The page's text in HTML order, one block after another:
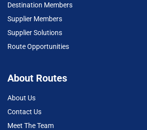
Destination Members
Supplier Members
Supplier Solutions
Route Opportunities
About Routes
About Us
Contact Us
Meet The Team